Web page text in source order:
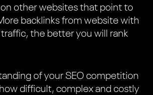
on other websites that point to
backlinks from website with
the better you will rank
of your SEO competition
difficult, complex and costly